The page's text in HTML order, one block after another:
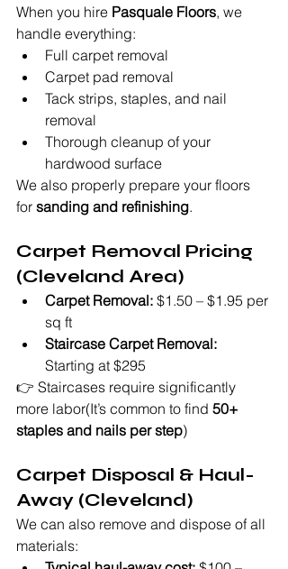
When you hire Pasquale Floors, we
handle everything:
Full carpet removal
Carpet pad removal
Tack strips, staples, and nail
removal
Thorough cleanup of your
hardwood surface
We also properly prepare your floors
for sanding and refinishing.
Carpet Removal Pricing
(Cleveland Area)
Carpet Removal: $1.50 – $1.95 per
sq ft
Staircase Carpet Removal:
Starting at $295
👉 Staircases require significantly
more labor(It’s common to find 50+
staples and nails per step)
Carpet Disposal & Haul-
Away (Cleveland)
We can also remove and dispose of all
materials: